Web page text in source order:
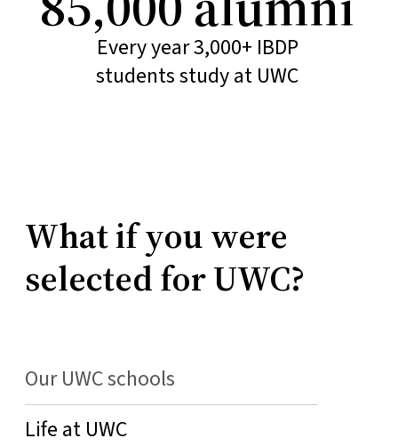
Every year 3,000+ IBDP
students study at UWC
What if you were
selected for UWC?
Our UWC schools
Life at UWC